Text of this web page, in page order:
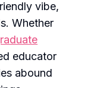
vibe,
Whether
educator
abound